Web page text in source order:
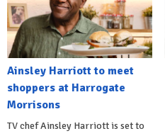
Ainsley Harriott to meet
shoppers at Harrogate
Morrisons
TV chef Ainsley Harriott is set to